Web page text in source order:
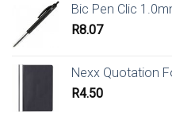
Bic Pen Clic
R8.07
Nexx Quotation
R4.50